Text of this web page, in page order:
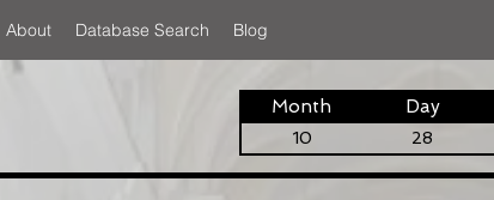
About Database Search Blog
Month Day
10 28